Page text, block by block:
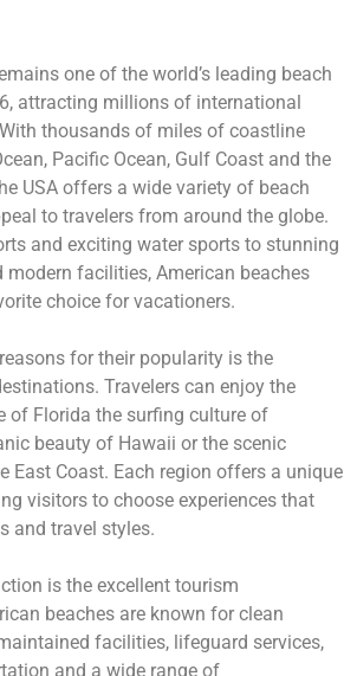
one of the world’s leading beach
attracting millions of international
thousands of miles of coastline
Pacific Ocean, Gulf Coast and the
USA offers a wide variety of beach
to travelers from around the globe.
and exciting water sports to stunning
modern facilities, American beaches
choice for vacationers.
for their popularity is the
Travelers can enjoy the
of Florida the surfing culture of
beauty of Hawaii or the scenic
East Coast. Each region offers a unique
visitors to choose experiences that
and travel styles.
is the excellent tourism
beaches are known for clean
facilities, lifeguard services,
and a wide range of